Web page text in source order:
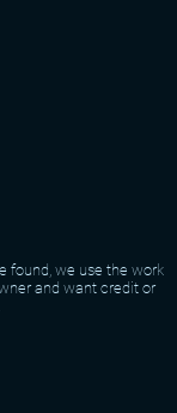
found, we use the work
and want credit or